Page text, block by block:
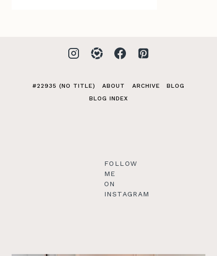
#22935 (NO TITLE) ABOUT ARCHIVE
BLOG
BLOG INDEX
FOLLOW
ME
ON
INSTAGRAM